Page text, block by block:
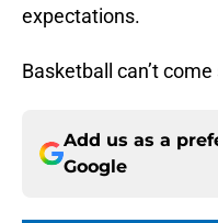
expectations.
Basketball can’t
Add us as a
Google